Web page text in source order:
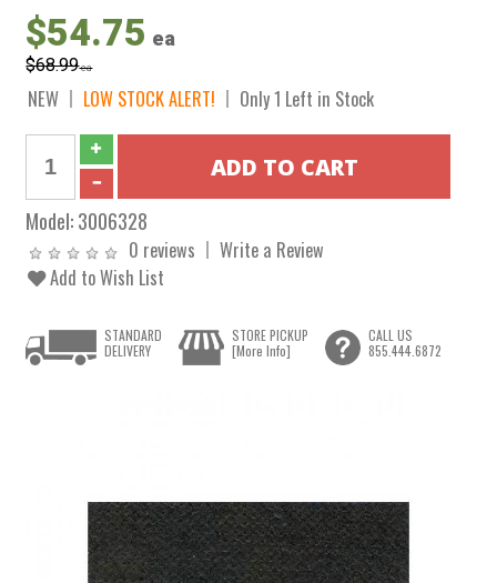
$54.75 ea
$68.99ea
NEW LOW STOCK ALERT! Only 1 Left in Stock
Model:3006328
0 reviews
Write a Review
Add to Wish List
STANDARD
DELIVERY
STORE PICKUP
[More Info]
CALL US
855.444.6872